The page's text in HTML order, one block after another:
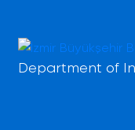
Department of